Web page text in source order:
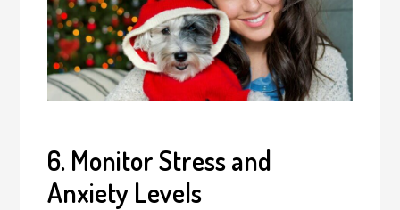
6. Monitor Stress and
Anxiety Levels